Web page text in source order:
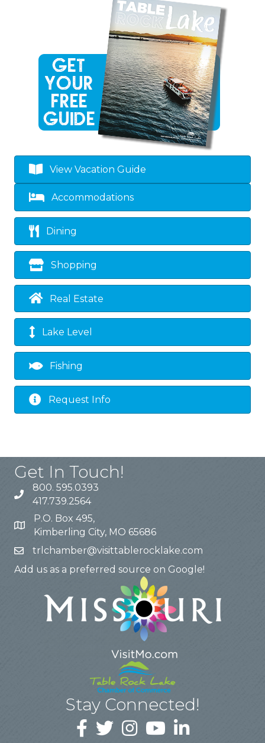
View Vacation Guide
Accommodations
Dining
Shopping
Real Estate
Lake Level
Fishing
Request Info
Get In Touch!
800. 595.0393
417.739.2564
P.O. Box 495,
Kimberling City, MO 65686
trlchamber@visittablerocklake.com
Add us as a preferred source on Google!
Stay Connected!